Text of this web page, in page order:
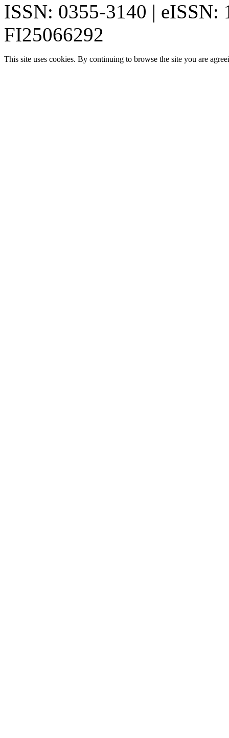
ISSN: 0355-3140 | eISSN:
FI25066292
This site uses cookies. By continuing to browse the site you are